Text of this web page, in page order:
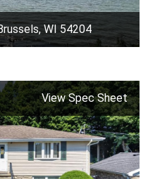
WI 54204
View Spec Sheet